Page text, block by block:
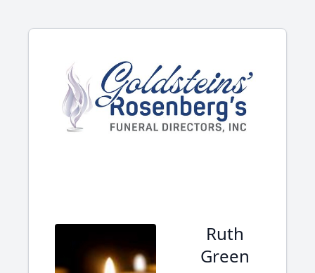
Ruth
Green